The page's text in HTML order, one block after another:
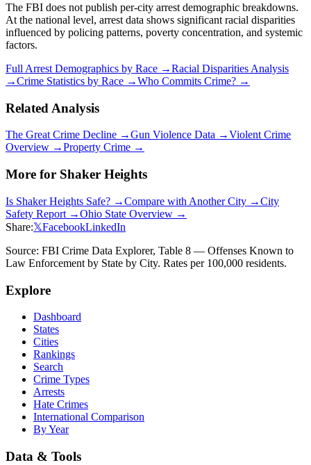
The FBI does not publish per-city arrest demographic breakdowns.
At the national level, arrest data shows significant racial disparities
influenced by policing patterns, poverty concentration, and systemic
factors.
Full Arrest Demographics by Race →Racial Disparities Analysis
→Crime Statistics by Race →Who Commits Crime? →
Related Analysis
The Great Crime Decline →Gun Violence Data →Violent Crime
Overview →Property Crime →
More for Shaker Heights
Is Shaker Heights Safe? →Compare with Another City →City
Safety Report →Ohio State Overview →
Share:𝕏FacebookLinkedIn
Source: FBI Crime Data Explorer, Table 8 — Offenses Known to
Law Enforcement by State by City. Rates per 100,000 residents.
Explore
Dashboard
States
Cities
Rankings
Search
Crime Types
Arrests
Hate Crimes
International Comparison
By Year
Data & Tools